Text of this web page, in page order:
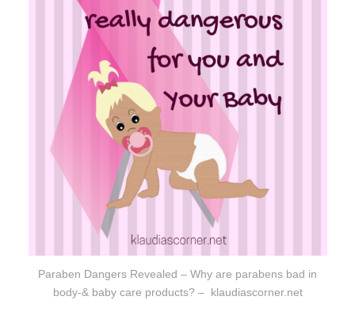
Paraben Dangers Revealed – Why are parabens bad in
body-& baby care products? – klaudiascorner.net